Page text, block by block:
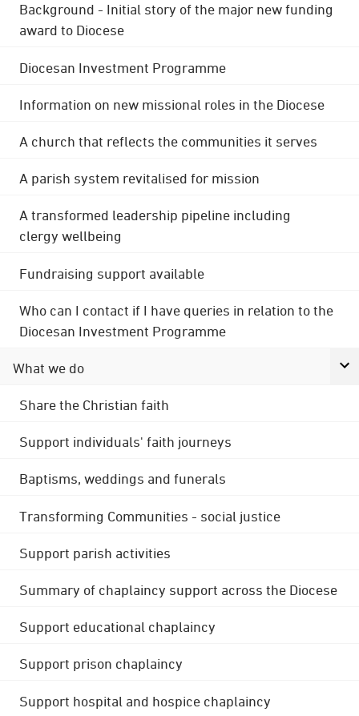
Background - Initial story of the major new funding
award to Diocese
Diocesan Investment Programme
Information on new missional roles in the Diocese
A church that reflects the communities it serves
A parish system revitalised for mission
A transformed leadership pipeline including
clergy wellbeing
Fundraising support available
Who can I contact if I have queries in relation to the
Diocesan Investment Programme
What we do
Share the Christian faith
Support individuals' faith journeys
Baptisms, weddings and funerals
Transforming Communities - social justice
Support parish activities
Summary of chaplaincy support across the Diocese
Support educational chaplaincy
Support prison chaplaincy
Support hospital and hospice chaplaincy